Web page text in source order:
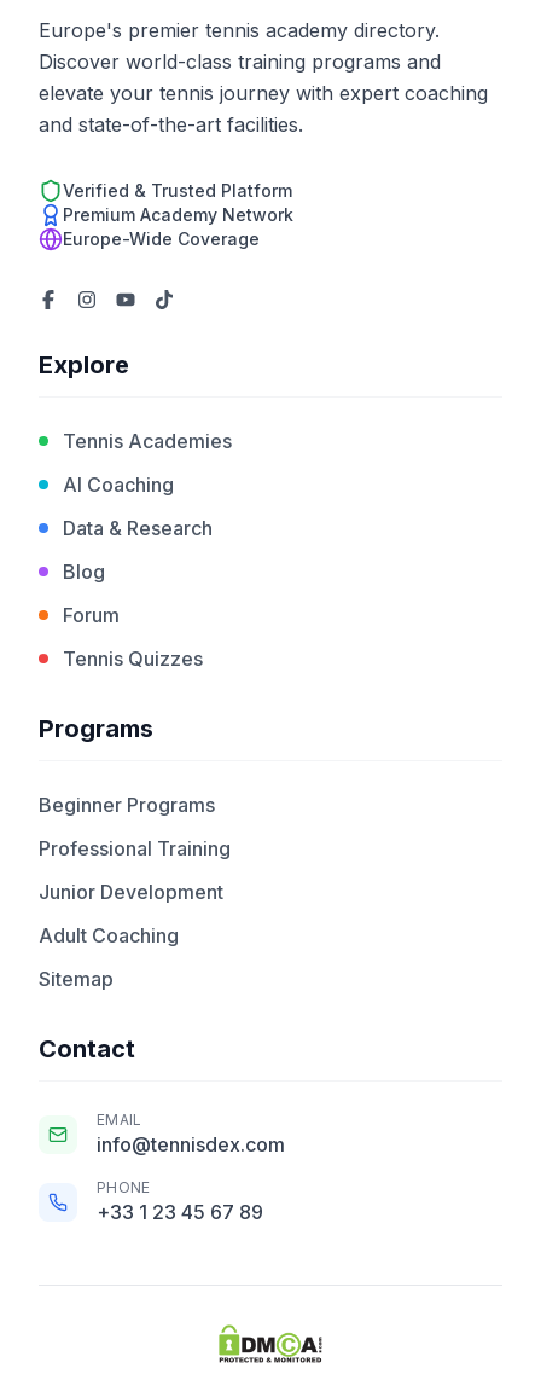
Europe's premier tennis academy directory.
Discover world-class training programs and
elevate your tennis journey with expert coaching
and state-of-the-art facilities.
Verified & Trusted Platform
Premium Academy Network
Europe-Wide Coverage
Explore
Tennis Academies
AI Coaching
Data & Research
Blog
Forum
Tennis Quizzes
Programs
Beginner Programs
Professional Training
Junior Development
Adult Coaching
Sitemap
Contact
EMAIL
info@tennisdex.com
PHONE
+33 1 23 45 67 89